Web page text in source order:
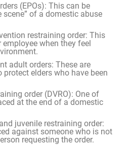
(EPOs): This can be
scene” of a domestic abuse
restraining order: This
when they feel
adult orders: These are
elders who have been
order (DVRO): One of
at the end of a domestic
juvenile restraining order:
against someone who is not
requesting the order.